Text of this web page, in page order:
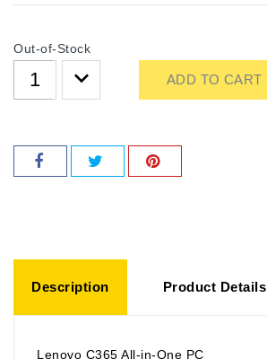
Out-of-Stock
ADD TO CART
Description Product Details
Lenovo C365 All-in-One PC